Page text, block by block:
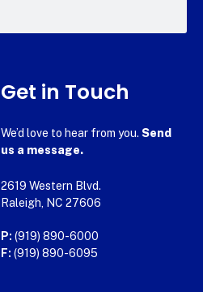
Get in Touch
We’d love to hear from you. Send
us a message.
2619 Western Blvd.
Raleigh, NC 27606
P: (919) 890-6000
F: (919) 890-6095